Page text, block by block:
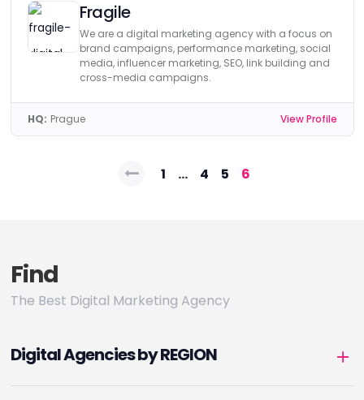
Fragile
We are a digital marketing agency with a focus on
brand campaigns, performance marketing, social
media, influencer marketing, SEO, link building and
cross-media campaigns.
HQ: Prague View Profile
Posts1 … 4 5 6
Find
The Best Digital Marketing Agency
Digital Agencies by REGION